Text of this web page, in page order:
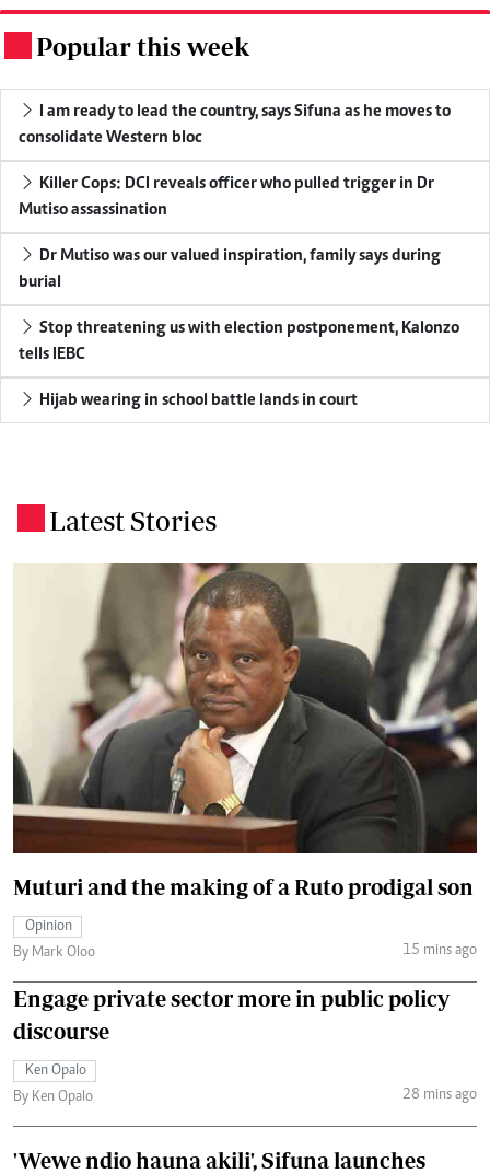
Popular this week
I am ready to lead the country, says Sifuna as he moves to
consolidate Western bloc
Killer Cops: DCI reveals officer who pulled trigger in Dr
Mutiso assassination
Dr Mutiso was our valued inspiration, family says during
burial
Stop threatening us with election postponement, Kalonzo
tells IEBC
Hijab wearing in school battle lands in court
Latest Stories
Muturi and the making of a Ruto prodigal son
Opinion
By Mark Oloo
15 mins ago
Engage private sector more in public policy
discourse
Ken Opalo
By Ken Opalo
28 mins ago
'Wewe ndio hauna akili', Sifuna launches